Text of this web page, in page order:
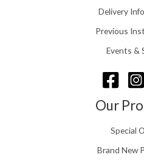
8
.
6
0
t
h
o
h
1
5
Delivery
Previous
Events &
Our
Special
Brand New